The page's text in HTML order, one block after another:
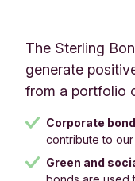
The Sterling
generate
from a portfolio
Corporate
contribute to our
Green and